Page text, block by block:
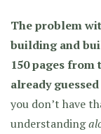
The problem
building and
150 pages from
already
you don’t have
understanding